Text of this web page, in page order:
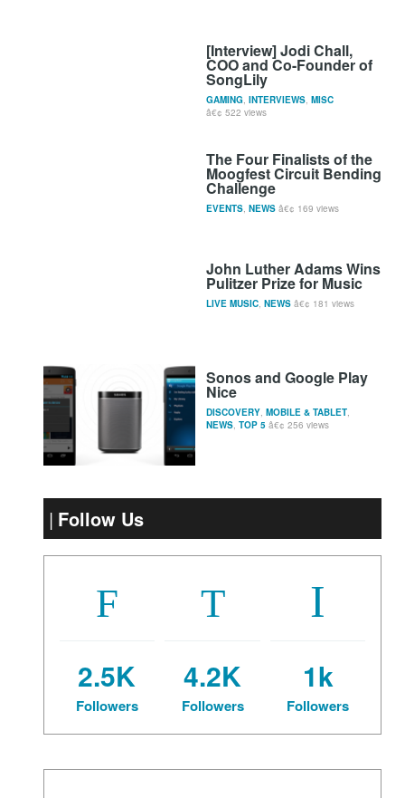
[Interview] Jodi Chall,
COO and Co-Founder of
SongLily
GAMING, INTERVIEWS, MISC
522 views
The Four Finalists of the
Moogfest Circuit Bending
Challenge
EVENTS, NEWS 169 views
John Luther Adams Wins
Pulitzer Prize for Music
LIVE MUSIC, NEWS 181 views
Sonos and Google Play
Nice
DISCOVERY, MOBILE & TABLET,
NEWS, TOP 5 256 views
Follow Us
2.5K
Followers
4.2K
Followers
1k
Followers